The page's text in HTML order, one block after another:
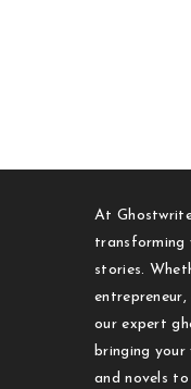
At
transforming
stories.
our expert
bringing your
and novels to